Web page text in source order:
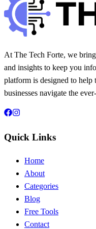
At The Tech Forte, we
and insights to keep you
platform is designed to help
businesses navigate the
Quick Links
Home
About
Categories
Blog
Free Tools
Contact